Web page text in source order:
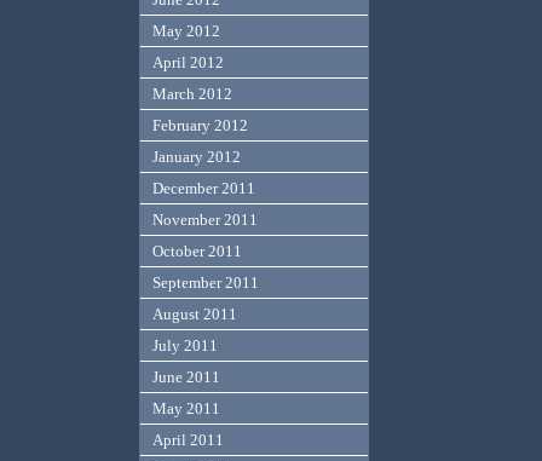
May 2012
April 2012
March 2012
February 2012
January 2012
December 2011
November 2011
October 2011
September 2011
August 2011
July 2011
June 2011
May 2011
April 2011